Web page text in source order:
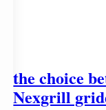
the choice
Nexgrill